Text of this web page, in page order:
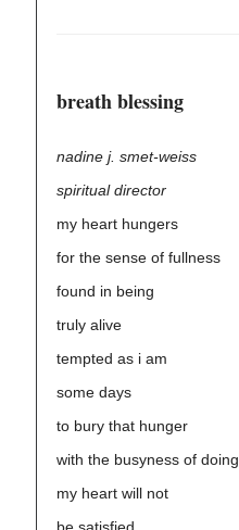
breath blessing
nadine j. smet-weiss
spiritual director
my heart hungers
for the sense of fullness
found in being
truly alive
tempted as i am
some days
to bury that hunger
with the busyness of doing
my heart will not